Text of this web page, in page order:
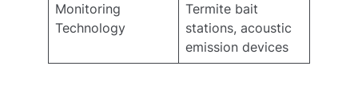
Monitoring
Technology
Termite bait
stations, acoustic
emission devices